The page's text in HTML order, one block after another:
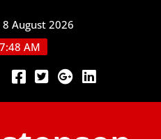
August 2026
AM